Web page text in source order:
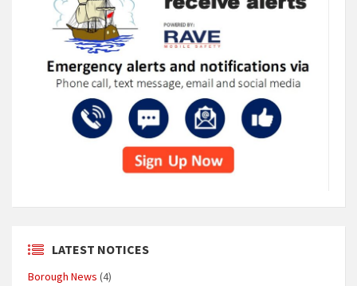
LATEST NOTICES
Borough News (4)